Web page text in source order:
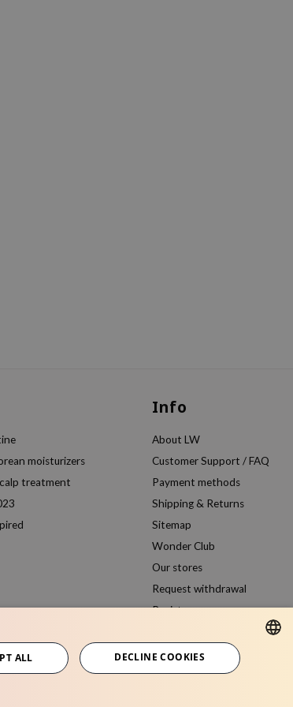
moisturizers
treatment
Info
About LW
Customer Support / FAQ
Payment methods
Shipping & Returns
Sitemap
Wonder Club
Our stores
Request withdrawal
Register
ENGLISH
ALL DECLINE COOKIES